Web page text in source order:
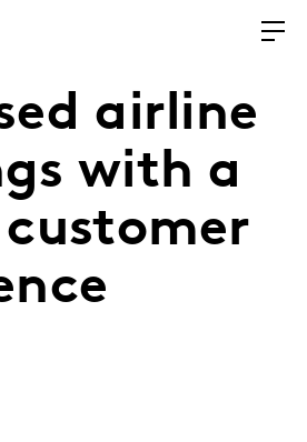
airline
with a